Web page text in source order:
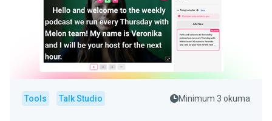
Tools Talk Studio Minimum 3 okuma